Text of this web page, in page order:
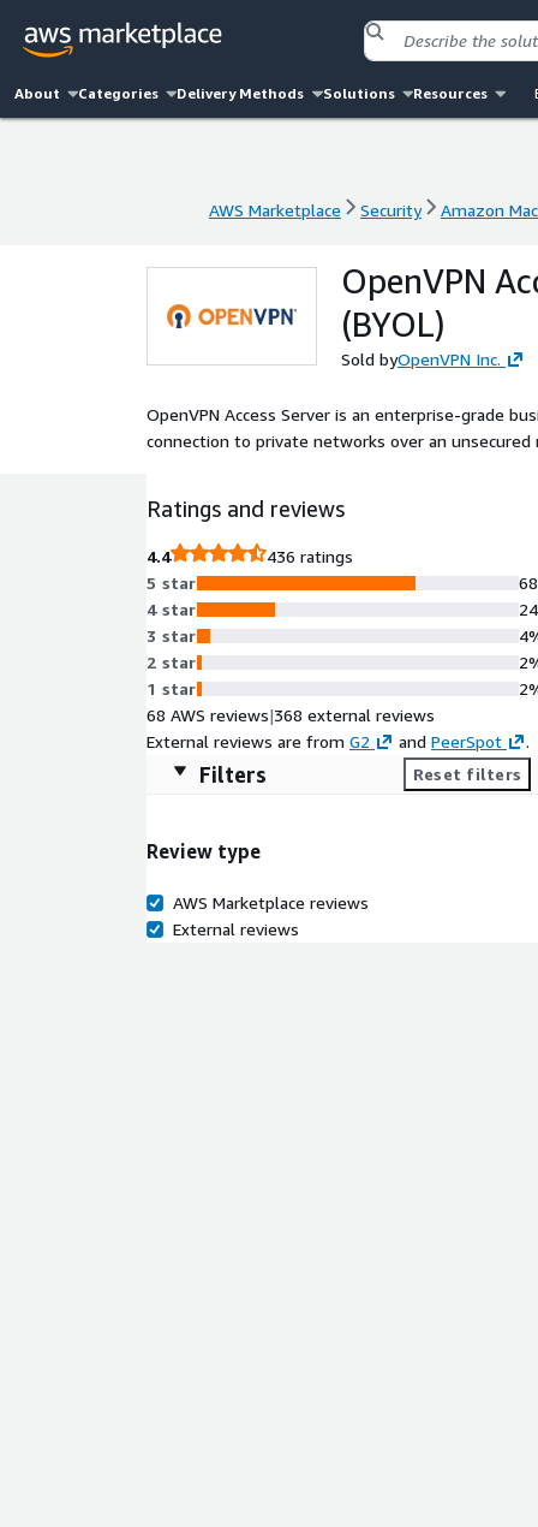
About Categories Delivery Methods Solutions Resources
AWS Marketplace Security Amazon
AWS Marketplace Security Amazon
OpenVPN
(BYOL)
Sold byOpenVPN Inc.
OpenVPN Access Server is an enterprise-grade
connection to private networks over an
Ratings and reviews
4.4
436 ratings
5 star
4 star
3 star
2 star
1 star
68 AWS reviews|368 external reviews
External reviews are from G2 and PeerSpot .
Filters Reset filters
Review type
AWS Marketplace reviews
External reviews